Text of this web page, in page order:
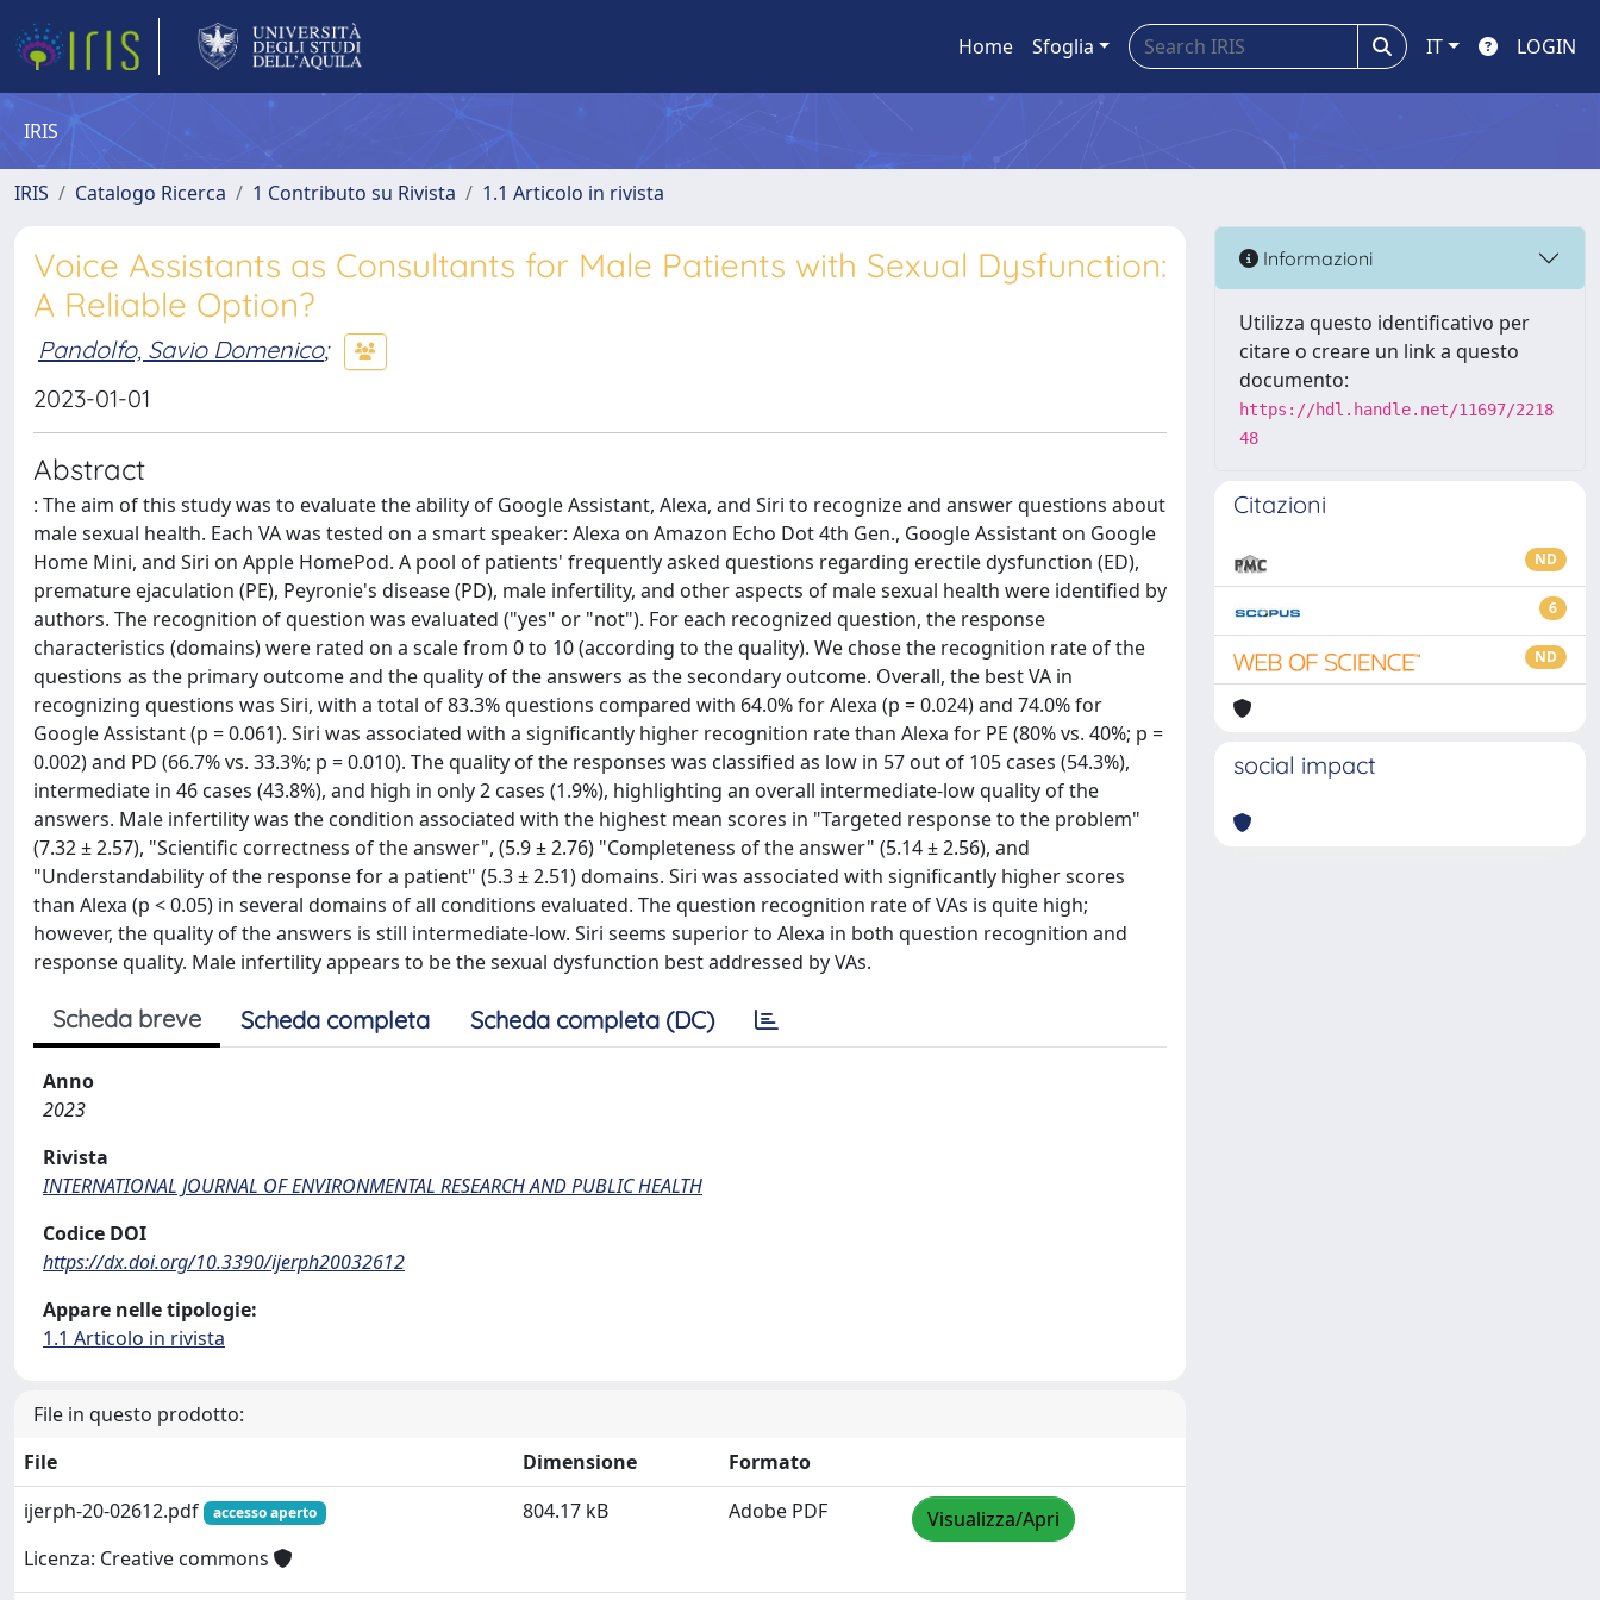
Home Sfoglia IT LOGIN
IRIS
IRIS Catalogo Ricerca 1 Contributo su Rivista 1.1 Articolo in rivista
Voice Assistants as Consultants for Male Patients with Sexual Dysfunction:
A Reliable Option?
Pandolfo, Savio Domenico;
2023-01-01
Abstract
: The aim of this study was to evaluate the ability of Google Assistant, Alexa, and Siri to recognize and answer questions about
male sexual health. Each VA was tested on a smart speaker: Alexa on Amazon Echo Dot 4th Gen., Google Assistant on Google
Home Mini, and Siri on Apple HomePod. A pool of patients' frequently asked questions regarding erectile dysfunction (ED),
premature ejaculation (PE), Peyronie's disease (PD), male infertility, and other aspects of male sexual health were identified by
authors. The recognition of question was evaluated ("yes" or "not"). For each recognized question, the response
characteristics (domains) were rated on a scale from 0 to 10 (according to the quality). We chose the recognition rate of the
questions as the primary outcome and the quality of the answers as the secondary outcome. Overall, the best VA in
recognizing questions was Siri, with a total of 83.3% questions compared with 64.0% for Alexa (p = 0.024) and 74.0% for
Google Assistant (p = 0.061). Siri was associated with a significantly higher recognition rate than Alexa for PE (80% vs. 40%; p =
0.002) and PD (66.7% vs. 33.3%; p = 0.010). The quality of the responses was classified as low in 57 out of 105 cases (54.3%),
intermediate in 46 cases (43.8%), and high in only 2 cases (1.9%), highlighting an overall intermediate-low quality of the
answers. Male infertility was the condition associated with the highest mean scores in "Targeted response to the problem"
(7.32 ± 2.57), "Scientific correctness of the answer", (5.9 ± 2.76) "Completeness of the answer" (5.14 ± 2.56), and
"Understandability of the response for a patient" (5.3 ± 2.51) domains. Siri was associated with significantly higher scores
than Alexa (p < 0.05) in several domains of all conditions evaluated. The question recognition rate of VAs is quite high;
however, the quality of the answers is still intermediate-low. Siri seems superior to Alexa in both question recognition and
response quality. Male infertility appears to be the sexual dysfunction best addressed by VAs.
Scheda breve Scheda completa Scheda completa (DC)
Anno
2023
Rivista
INTERNATIONAL JOURNAL OF ENVIRONMENTAL RESEARCH AND PUBLIC HEALTH
Codice DOI
https://dx.doi.org/10.3390/ijerph20032612
Appare nelle tipologie:
1.1 Articolo in rivista
File in questo prodotto:
File
Dimensione
Formato
ijerph-20-02612.pdf
accesso aperto
Licenza: Creative commons
804.17 kB Adobe PDF Visualizza/Apri
Informazioni
Utilizza questo identificativo per
citare o creare un link a questo
documento:
https://hdl.handle.net/11697/2218
48
Citazioni
ND
6
ND
social impact